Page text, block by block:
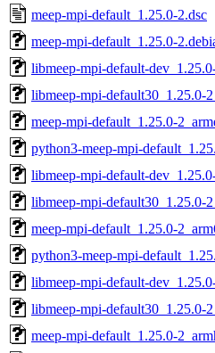
meep-mpi-default_1.25.0-2.dsc
meep-mpi-default_1.25.0-
libmeep-mpi-default-
libmeep-mpi-default30_1.25.0-
meep-mpi-default_1.25.0-
python3-meep-mpi-
libmeep-mpi-default-
libmeep-mpi-default30_1.25.0-
meep-mpi-default_1.25.0-
python3-meep-mpi-
libmeep-mpi-default-
libmeep-mpi-default30_1.25.0-
meep-mpi-default_1.25.0-